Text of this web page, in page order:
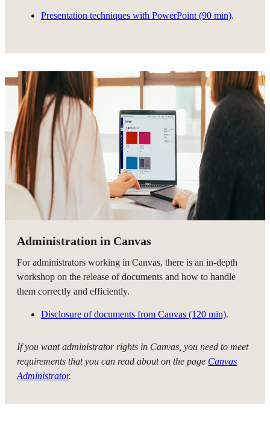
Presentation techniques with PowerPoint (90 min).
Administration in Canvas
For administrators working in Canvas, there is an in-depth
workshop on the release of documents and how to handle
them correctly and efficiently.
Disclosure of documents from Canvas (120 min).
If you want administrator rights in Canvas, you need to meet
requirements that you can read about on the page Canvas
Administrator.